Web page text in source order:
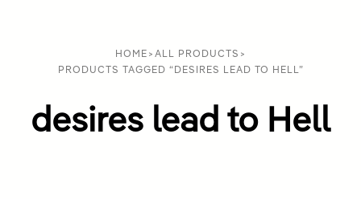
HOME > ALL PRODUCTS >
PRODUCTS TAGGED “DESIRES LEAD TO HELL”
desires lead to Hell